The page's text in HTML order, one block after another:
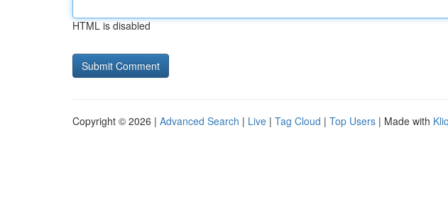
HTML is disabled
Copyright © 2026 | Advanced Search | Live | Tag Cloud | Top Users | Made with